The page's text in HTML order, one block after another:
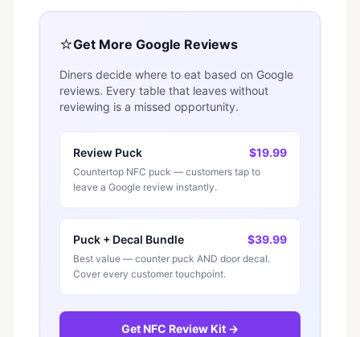
⭐Get More Google Reviews
Diners decide where to eat based on Google
reviews. Every table that leaves without
reviewing is a missed opportunity.
Review Puck $19.99
Countertop NFC puck — customers tap to
leave a Google review instantly.
Puck + Decal Bundle $39.99
Best value — counter puck AND door decal.
Cover every customer touchpoint.
Get NFC Review Kit →